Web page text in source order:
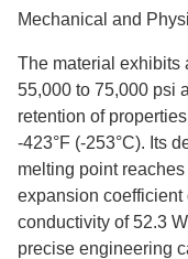
Mechanical and
The material exhibits
55,000 to 75,000 psi
retention of
-423°F (-253°C). Its
melting point reaches
expansion coefficient
conductivity of 52.3
precise engineering